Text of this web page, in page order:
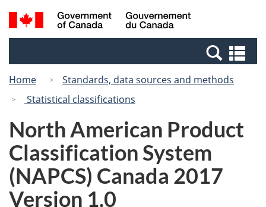
Skip
to
Switch
to
Canada
Search
and
Home
Standards, data sources and methods
Statistical classifications
North American Product
Classification System
(NAPCS) Canada 2017
Version 1.0